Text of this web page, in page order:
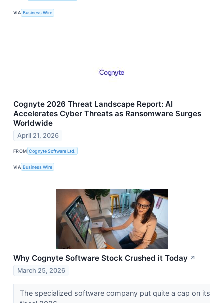
VIA Business Wire
Cognyte 2026 Threat Landscape Report: AI
Accelerates Cyber Threats as Ransomware Surges
Worldwide
April 21, 2026
FROM Cognyte Software Ltd.
VIA Business Wire
Why Cognyte Software Stock Crushed it Today ↗
March 25, 2026
The specialized software company put quite a cap on its